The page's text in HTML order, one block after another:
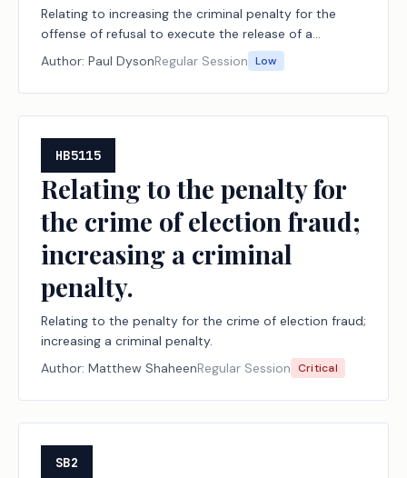
Relating to increasing the criminal penalty for the
offense of refusal to execute the release of a
fraudulent lien or claim.
Author: Paul DysonRegular Session Low
HB5115
Relating to the penalty for
the crime of election fraud;
increasing a criminal
penalty.
Relating to the penalty for the crime of election fraud;
increasing a criminal penalty.
Author: Matthew ShaheenRegular Session Critical
SB2